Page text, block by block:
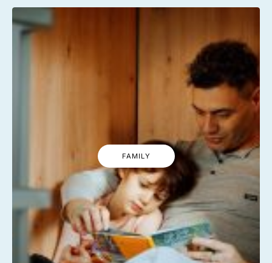
FAMILY